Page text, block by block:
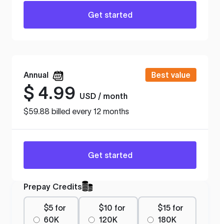
Get started
Annual Best value
$ 4.99
USD / month
$59.88 billed every 12 months
Get started
Prepay Credits
$5 for
60K
$10 for
120K
$15 for
180K